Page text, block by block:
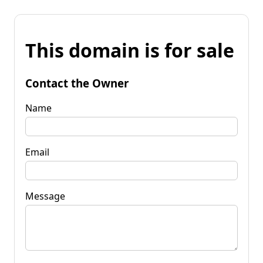
This domain is for sale
Contact the Owner
Name
Email
Message